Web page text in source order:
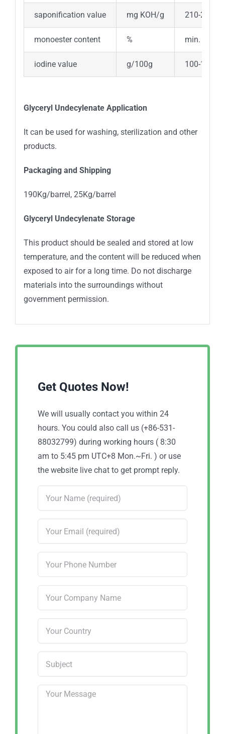
saponification value mg KOH/g 210-225
monoester content % min. 40
iodine value g/100g 100-120
Glyceryl Undecylenate Application
It can be used for washing, sterilization and other
products.
Packaging and Shipping
190Kg/barrel, 25Kg/barrel
Glyceryl Undecylenate Storage
This product should be sealed and stored at low
temperature, and the content will be reduced when
exposed to air for a long time. Do not discharge
materials into the surroundings without
government permission.
Get Quotes Now!
We will usually contact you within 24
hours. You could also call us (+86-531-
88032799) during working hours ( 8:30
am to 5:45 pm UTC+8 Mon.~Fri. ) or use
the website live chat to get prompt reply.